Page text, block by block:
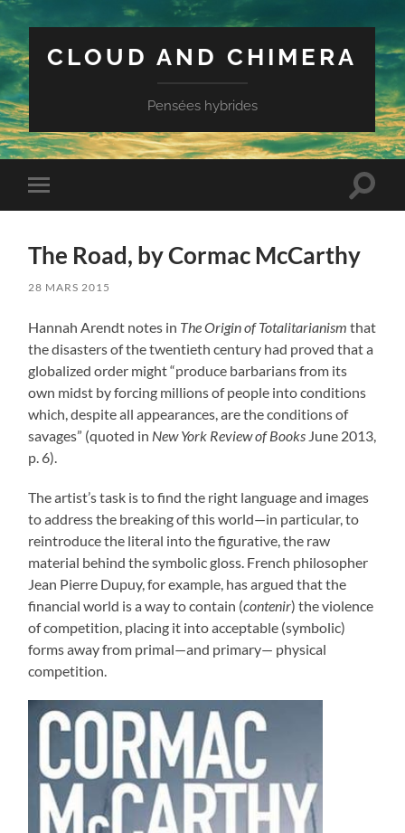
CLOUD AND CHIMERA
Pensées hybrides
Toggle
mobile
Toggle
The Road, by Cormac McCarthy
28 MARS 2015
Hannah Arendt notes in The Origin of Totalitarianism that
the disasters of the twentieth century had proved that a
globalized order might “produce barbarians from its
own midst by forcing millions of people into conditions
which, despite all appearances, are the conditions of
savages” (quoted in New York Review of Books June 2013,
p. 6).
The artist’s task is to find the right language and images
to address the breaking of this world—in particular, to
reintroduce the literal into the figurative, the raw
material behind the symbolic gloss. French philosopher
Jean Pierre Dupuy, for example, has argued that the
financial world is a way to contain (contenir) the violence
of competition, placing it into acceptable (symbolic)
forms away from primal—and primary— physical
competition.